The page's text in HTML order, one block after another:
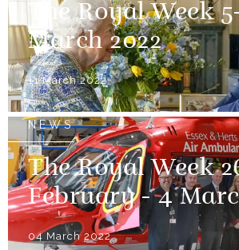
The Royal Week
March 2022
11 March 2022
NEWS
The Royal Week
February - 4
04 March 2022